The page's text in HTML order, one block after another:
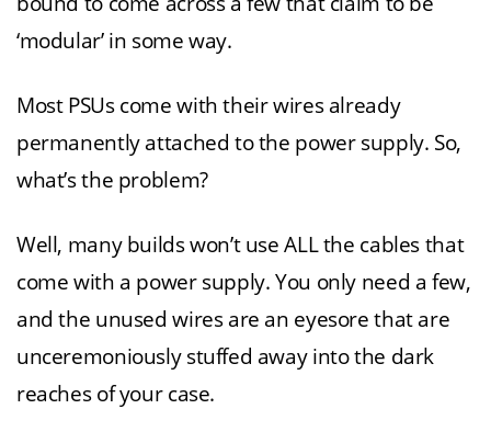
‘modular’ in some way.
Most PSUs come with their wires already
permanently attached to the power supply. So,
what’s the problem?
Well, many builds won’t use ALL the cables that
come with a power supply. You only need a few,
and the unused wires are an eyesore that are
unceremoniously stuffed away into the dark
reaches of your case.